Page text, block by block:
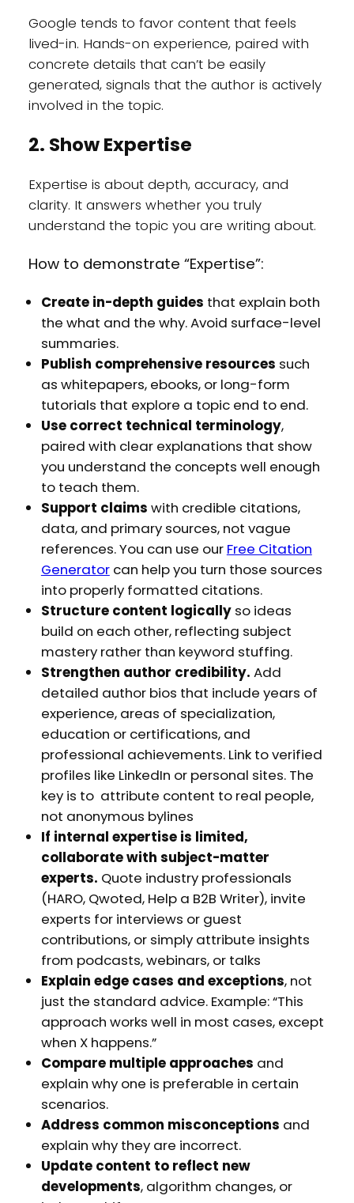
Google tends to favor content that feels
lived-in. Hands-on experience, paired with
concrete details that can’t be easily
generated, signals that the author is actively
involved in the topic.
2. Show Expertise
Expertise is about depth, accuracy, and
clarity. It answers whether you truly
understand the topic you are writing about.
How to demonstrate “Expertise”:
Create in-depth guides that explain both
the what and the why. Avoid surface-level
summaries.
Publish comprehensive resources such
as whitepapers, ebooks, or long-form
tutorials that explore a topic end to end.
Use correct technical terminology,
paired with clear explanations that show
you understand the concepts well enough
to teach them.
Support claims with credible citations,
data, and primary sources, not vague
references. You can use our Free Citation
Generatorcan help you turn those sources
into properly formatted citations.
Structure content logically so ideas
build on each other, reflecting subject
mastery rather than keyword stuffing.
Strengthen author credibility. Add
detailed author bios that include years of
experience, areas of specialization,
education or certifications, and
professional achievements. Link to verified
profiles like LinkedIn or personal sites. The
key is to attribute content to real people,
not anonymous bylines
If internal expertise is limited,
collaborate with subject-matter
experts. Quote industry professionals
(HARO, Qwoted, Help a B2B Writer), invite
experts for interviews or guest
contributions, or simply attribute insights
from podcasts, webinars, or talks
Explain edge cases and exceptions, not
just the standard advice. Example: “This
approach works well in most cases, except
when X happens.”
Compare multiple approaches and
explain why one is preferable in certain
scenarios.
Address common misconceptions and
explain why they are incorrect.
Update content to reflect new
developments, algorithm changes, or